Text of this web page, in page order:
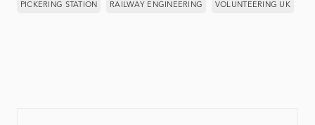
PICKERING STATION RAILWAY ENGINEERING VOLUNTEERING UK